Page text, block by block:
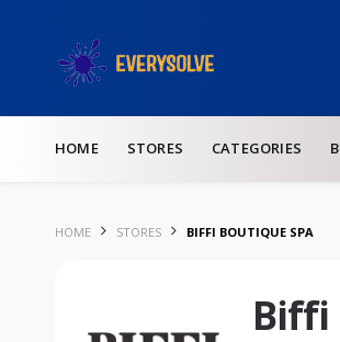
HOME
STORES CATEGORIES
HOME STORES BIFFI BOUTIQUE SPA
Biffi